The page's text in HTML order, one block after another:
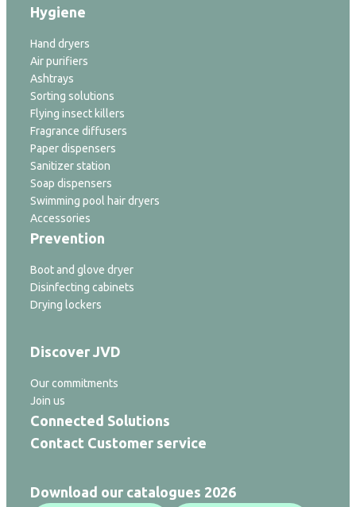
Hygiene
Hand dryers
Air purifiers
Ashtrays
Sorting solutions
Flying insect killers
Fragrance diffusers
Paper dispensers
Sanitizer station
Soap dispensers
Swimming pool hair dryers
Accessories
Prevention
Boot and glove dryer
Disinfecting cabinets
Drying lockers
Discover JVD
Our commitments
Join us
Connected Solutions
Contact Customer service
Download our catalogues 2026